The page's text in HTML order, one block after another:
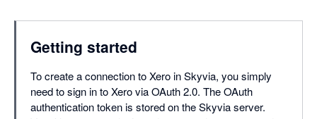
Getting started
To create a connection to Xero in Skyvia, you simply
need to sign in to Xero via OAuth 2.0. The OAuth
authentication token is stored on the Skyvia server.